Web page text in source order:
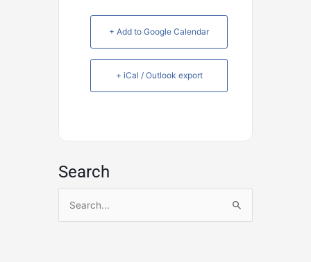
+ Add to Google Calendar
+ iCal / Outlook export
Search
Search
for: